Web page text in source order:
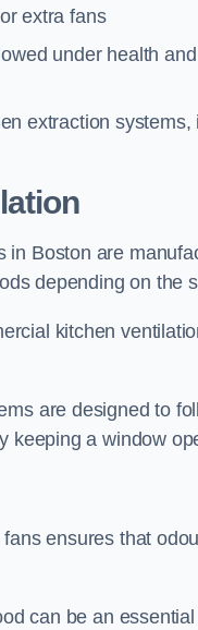
extra fans
under health
extraction
Boston are
depending on the
kitchen
are designed to
keeping a window
ensures that
can be an